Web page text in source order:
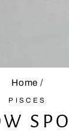
Home /
PISCES